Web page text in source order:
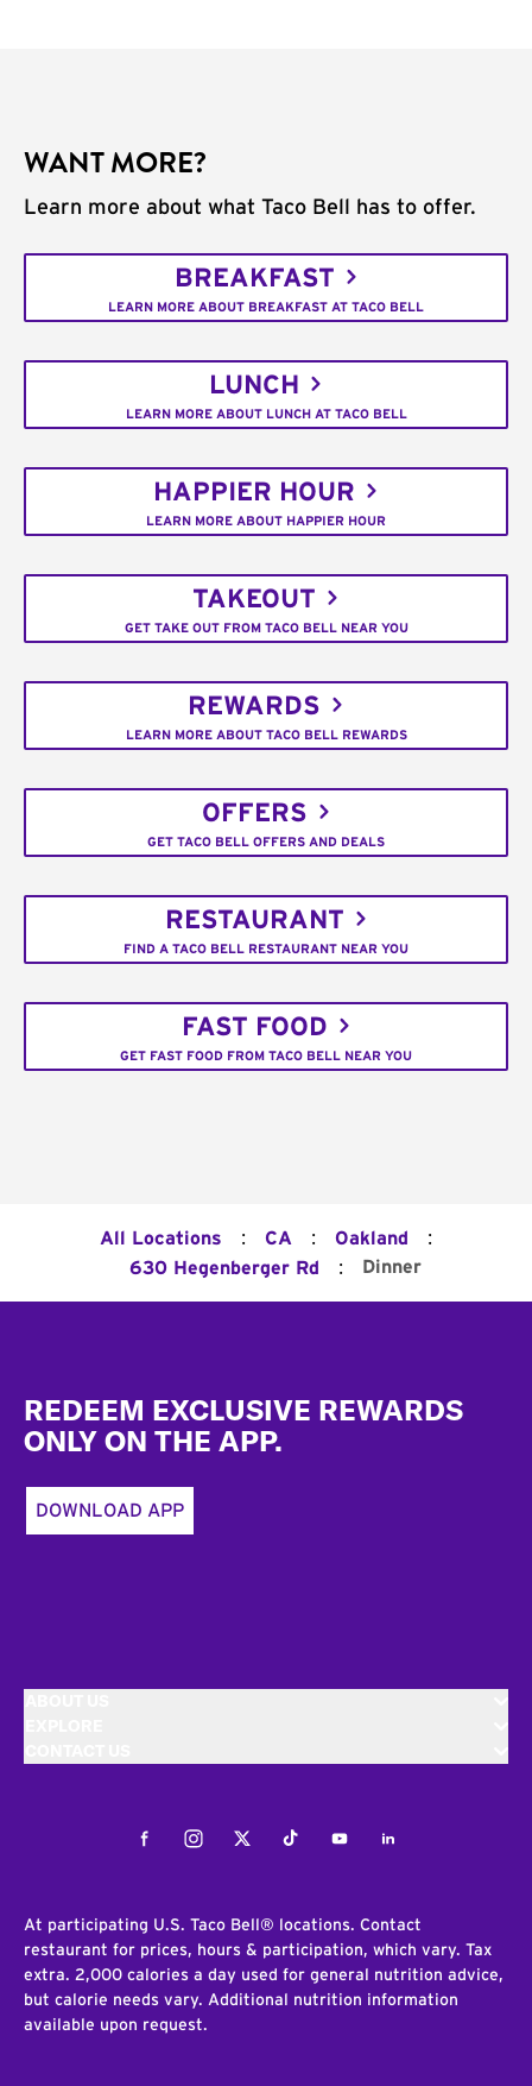
WANT MORE?
Learn more about what Taco Bell has to offer.
BREAKFAST
LEARN MORE ABOUT BREAKFAST AT TACO BELL
LUNCH
LEARN MORE ABOUT LUNCH AT TACO BELL
HAPPIER HOUR
LEARN MORE ABOUT HAPPIER HOUR
TAKEOUT
GET TAKE OUT FROM TACO BELL NEAR YOU
REWARDS
LEARN MORE ABOUT TACO BELL REWARDS
OFFERS
GET TACO BELL OFFERS AND DEALS
RESTAURANT
FIND A TACO BELL RESTAURANT NEAR YOU
FAST FOOD
GET FAST FOOD FROM TACO BELL NEAR YOU
All Locations : CA : Oakland :
630 Hegenberger Rd : Dinner
REDEEM EXCLUSIVE REWARDS
ONLY ON THE APP.
DOWNLOAD APP
FacebookInstagramTwitterTiktokYoutubeLinkedIn
At participating U.S. Taco Bell® locations. Contact
restaurant for prices, hours & participation, which vary. Tax
extra. 2,000 calories a day used for general nutrition advice,
but calorie needs vary. Additional nutrition information
available upon request.